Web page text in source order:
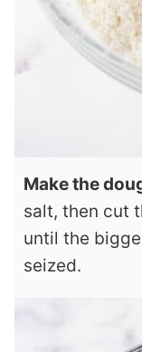
Make the
salt, then cut
until the
seized.